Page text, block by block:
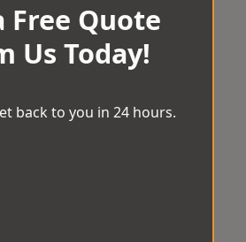
Free Quote
Us Today!
back to you in 24 hours.